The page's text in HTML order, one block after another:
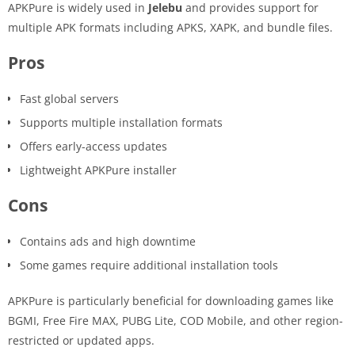
APKPure is widely used in Jelebu and provides support for
multiple APK formats including APKS, XAPK, and bundle files.
Pros
Fast global servers
Supports multiple installation formats
Offers early-access updates
Lightweight APKPure installer
Cons
Contains ads and high downtime
Some games require additional installation tools
APKPure is particularly beneficial for downloading games like
BGMI, Free Fire MAX, PUBG Lite, COD Mobile, and other region-
restricted or updated apps.